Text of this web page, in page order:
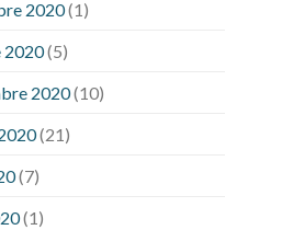
you have high blood sugar
a low blood sugar
eatingwhat to do when
blood sugar is high
2020(1)
2020(5)
2020(10)
(21)
(7)
(1)